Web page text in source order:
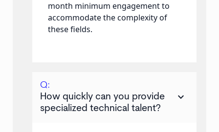
month minimum engagement to
accommodate the complexity of
these fields.
Q:
How quickly can you provide
specialized technical talent?
keyboard_arrow_down